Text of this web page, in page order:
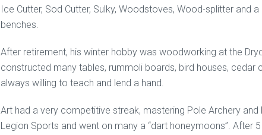
Ice Cutter, Sod Cutter, Sulky, Woodstoves, Wood-splitter and
benches.
After retirement, his winter hobby was woodworking at the
constructed many tables, rummoli boards, bird houses, cedar
always willing to teach and lend a hand.
Art had a very competitive streak, mastering Pole Archery
Legion Sports and went on many a “dart honeymoons”. After